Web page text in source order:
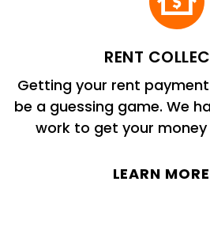
RENT
Getting your rent
be a guessing game. We
work to get your
LEARN MORE